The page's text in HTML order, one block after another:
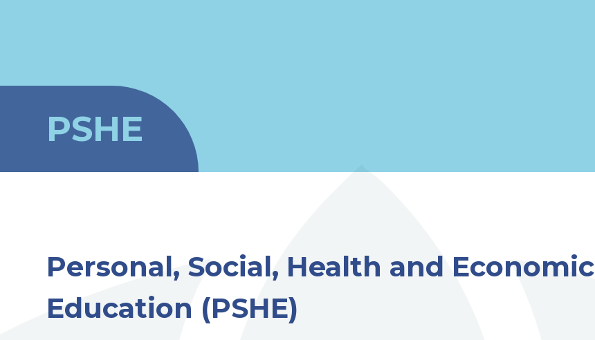
welcome to
PSHE
Personal, Social, Health and Economic
Education (PSHE)